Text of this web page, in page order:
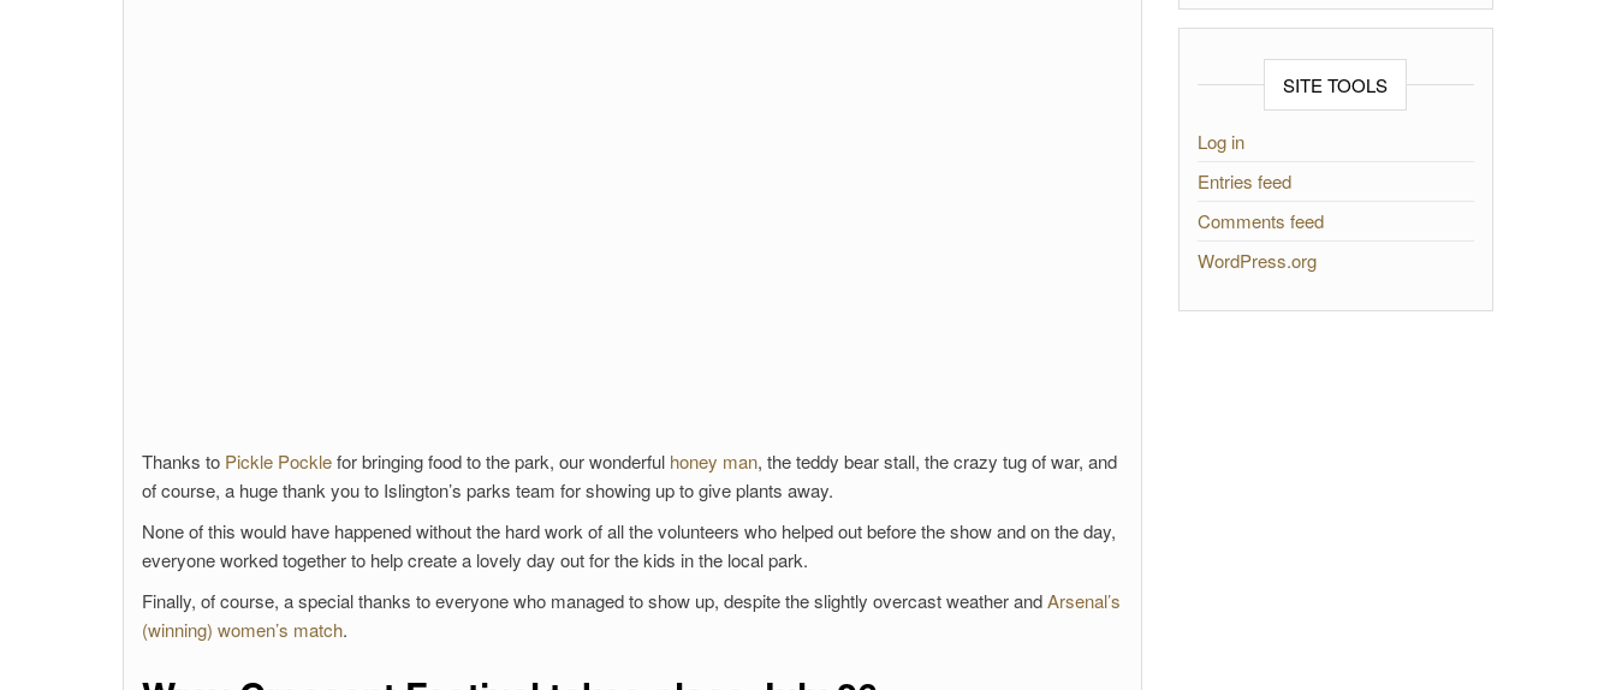
Thanks to Pickle Pocklefor bringing food to the park, our wonderful honey man, the teddy bear stall, the crazy tug of war, and
of course, a huge thank you to Islington’s parks team for showing up to give plants away.
None of this would have happened without the hard work of all the volunteers who helped out before the show and on the day,
everyone worked together to help create a lovely day out for the kids in the local park.
Finally, of course, a special thanks to everyone who managed to show up, despite the slightly overcast weather andArsenal’s
(winning) women’s match.
SITE TOOLS
Log in
Entries feed
Comments feed
WordPress.org